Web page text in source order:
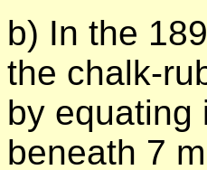
b) In the
the chalk-
by equating
beneath 7